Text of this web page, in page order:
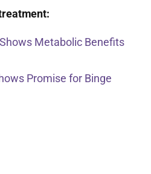
Metabolic Benefits
Promise for Binge